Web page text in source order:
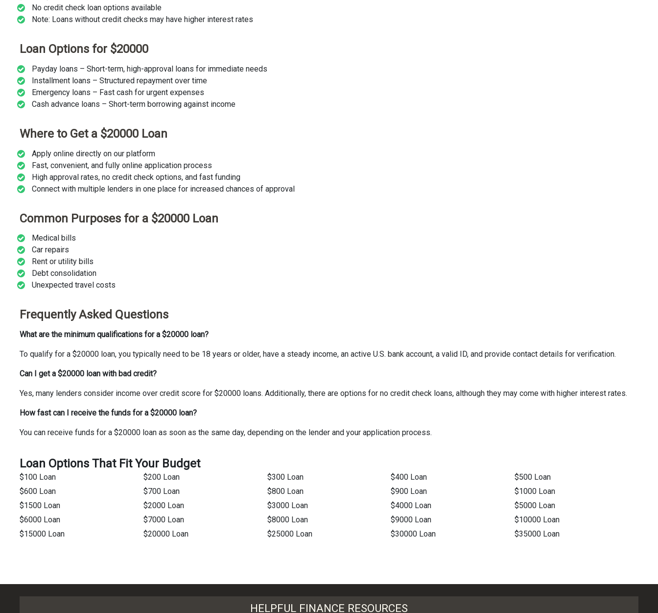
No credit check loan options available
Note: Loans without credit checks may have higher interest rates
Loan Options for $20000
Payday loans – Short-term, high-approval loans for immediate needs
Installment loans – Structured repayment over time
Emergency loans – Fast cash for urgent expenses
Cash advance loans – Short-term borrowing against income
Where to Get a $20000 Loan
Apply online directly on our platform
Fast, convenient, and fully online application process
High approval rates, no credit check options, and fast funding
Connect with multiple lenders in one place for increased chances of approval
Common Purposes for a $20000 Loan
Medical bills
Car repairs
Rent or utility bills
Debt consolidation
Unexpected travel costs
Frequently Asked Questions
What are the minimum qualifications for a $20000 loan?
To qualify for a $20000 loan, you typically need to be 18 years or older, have a steady income, an active U.S. bank account, a valid ID, and provide contact details for verification.
Can I get a $20000 loan with bad credit?
Yes, many lenders consider income over credit score for $20000 loans. Additionally, there are options for no credit check loans, although they may come with higher interest rates.
How fast can I receive the funds for a $20000 loan?
You can receive funds for a $20000 loan as soon as the same day, depending on the lender and your application process.
Loan Options That Fit Your Budget
$100 Loan $200 Loan $300 Loan $400 Loan
$500 Loan
$600 Loan
$700 Loan $800 Loan $900 Loan
$1000 Loan
$1500 Loan
$2000 Loan $3000 Loan $4000 Loan
$5000 Loan
$6000 Loan
$7000 Loan $8000 Loan $9000 Loan
$10000 Loan
$15000 Loan
$20000 Loan $25000 Loan $30000 Loan $35000 Loan
HELPFUL FINANCE RESOURCES